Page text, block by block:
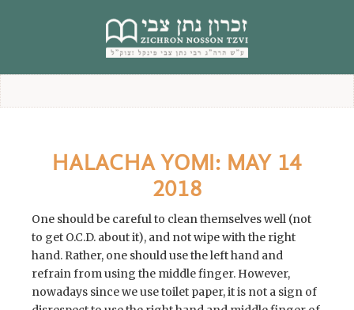
HALACHA YOMI: MAY 14
2018
One should be careful to clean themselves well (not
to get O.C.D. about it), and not wipe with the right
hand. Rather, one should use the left hand and
refrain from using the middle finger. However,
nowadays since we use toilet paper, it is not a sign of